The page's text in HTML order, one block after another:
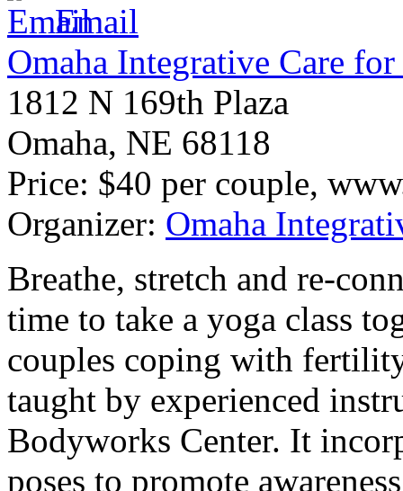
Email
Omaha Integrative Care
1812 N 169th Plaza
Omaha, NE 68118
Price: $40 per couple,
Organizer: Omaha
Breathe, stretch and re-
time to take a yoga class
couples coping with
taught by experienced
Bodyworks Center. It
poses to promote